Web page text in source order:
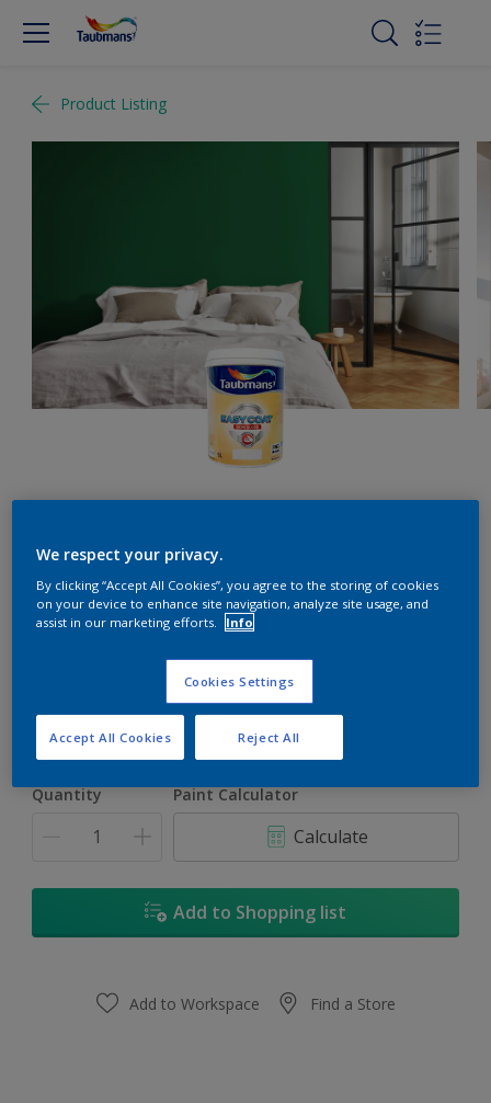
Product Listing
Summer'S Carpet
1L
Quantity Paint Calculator
Calculate
Add to Shopping list
Add to Workspace Find a Store
We respect your privacy.
By clicking “Accept All Cookies”, you agree to the storing of cookies
on your device to enhance site navigation, analyze site usage, and
assist in our marketing efforts.
Info
Cookies Settings
Reject All
Accept All Cookies